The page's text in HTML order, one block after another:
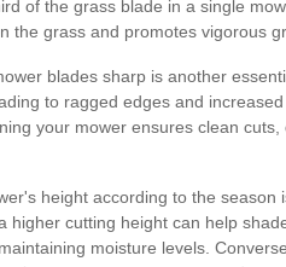
of the grass blade in a single
the grass and promotes vigorous
blades sharp is another
to ragged edges and
your mower ensures clean
height according to the season
higher cutting height can help
moisture levels.